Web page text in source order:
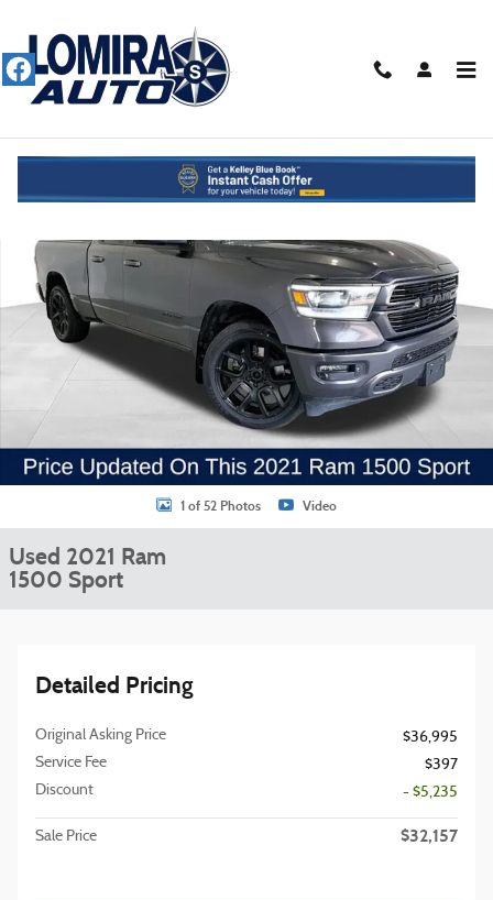
1 of 52 Photos Video
Used 2021 Ram
1500 Sport
Detailed Pricing
Original Asking Price
$36,995
Service Fee
$397
Discount
- $5,235
Sale Price $32,157